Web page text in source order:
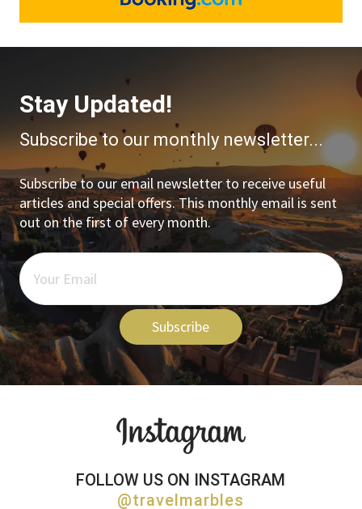
Stay Updated!
Subscribe to our monthly newsletter...
Subscribe to our email newsletter to receive useful
articles and special offers. This monthly email is sent
out on the first of every month.
Subscribe
FOLLOW US ON INSTAGRAM
@travelmarbles